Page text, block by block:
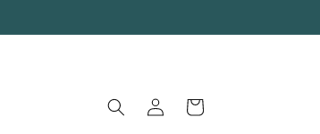
Log
in
Cart